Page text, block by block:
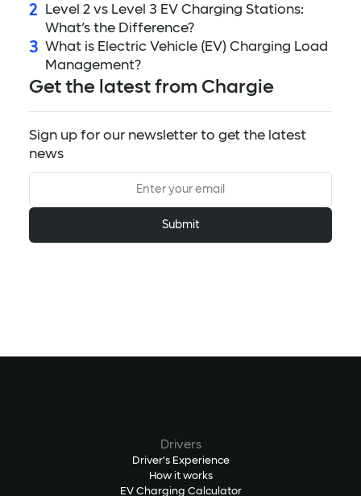
2
Level 2 vs Level 3 EV Charging Stations:
What’s the Difference?
3 What is Electric Vehicle (EV) Charging Load
Management?
Get the latest from Chargie
Sign up for our newsletter to get the latest
news
Drivers
Driver's Experience
How it works
EV Charging Calculator